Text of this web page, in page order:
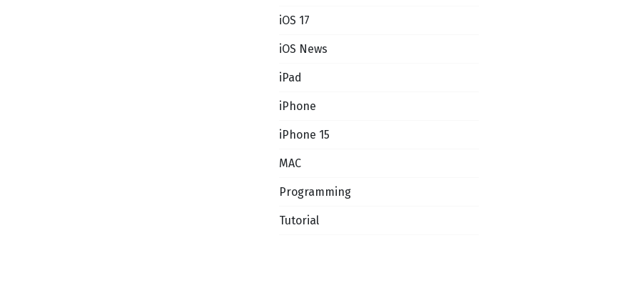
iOS 17
iOS News
iPad
iPhone
iPhone 15
MAC
Programming
Tutorial